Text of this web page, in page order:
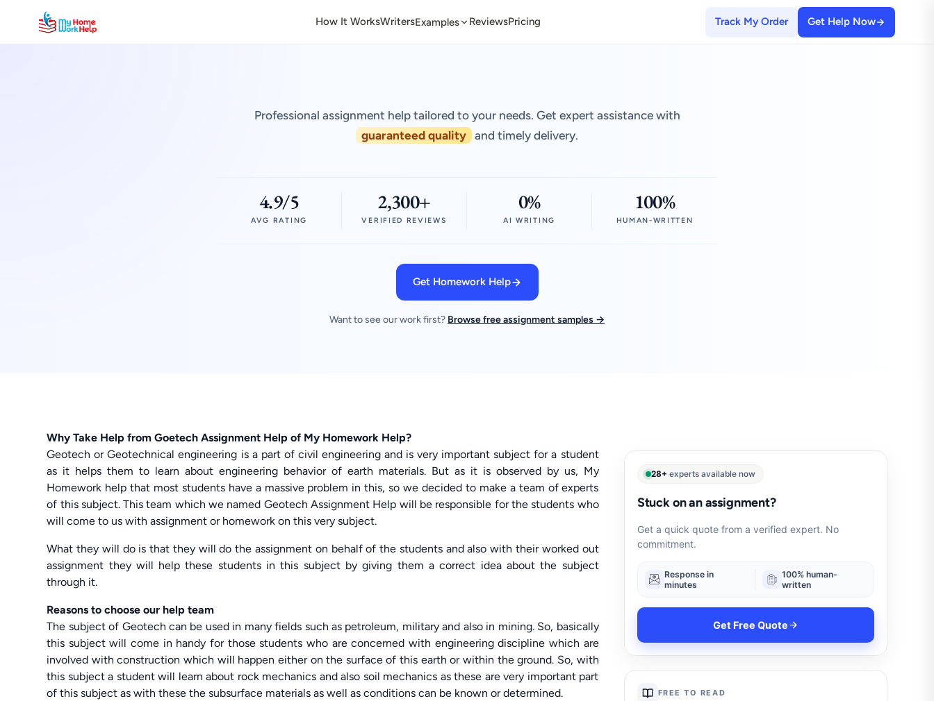
How It WorksWritersExamples ReviewsPricing Track My Order Get Help Now
Professional assignment help tailored to your needs. Get expert assistance with
guaranteed quality and timely delivery.
4.9/5
AVG RATING
2,300+
VERIFIED REVIEWS
0%
AI WRITING
100%
HUMAN-WRITTEN
Get Homework Help
Want to see our work first? Browse free assignment samples →
Why Take Help from Goetech Assignment Help of My Homework Help?
Geotech or Geotechnical engineering is a part of civil engineering and is very important subject for a student
as it helps them to learn about engineering behavior of earth materials. But as it is observed by us, My
Homework help that most students have a massive problem in this, so we decided to make a team of experts
of this subject. This team which we named Geotech Assignment Help will be responsible for the students who
will come to us with assignment or homework on this very subject.
What they will do is that they will do the assignment on behalf of the students and also with their worked out
assignment they will help these students in this subject by giving them a correct idea about the subject
through it.
Reasons to choose our help team
The subject of Geotech can be used in many fields such as petroleum, military and also in mining. So, basically
this subject will come in handy for those students who are concerned with engineering discipline which are
involved with construction which will happen either on the surface of this earth or within the ground. So, with
this subject a student will learn about rock mechanics and also soil mechanics as these are very important part
of this subject as with these the subsurface materials as well as conditions can be known or determined.
28+ experts available now
Stuck on an assignment?
Get a quick quote from a verified expert. No
commitment.
Response in
minutes
100% human-
written
Get Free Quote
FREE TO READ